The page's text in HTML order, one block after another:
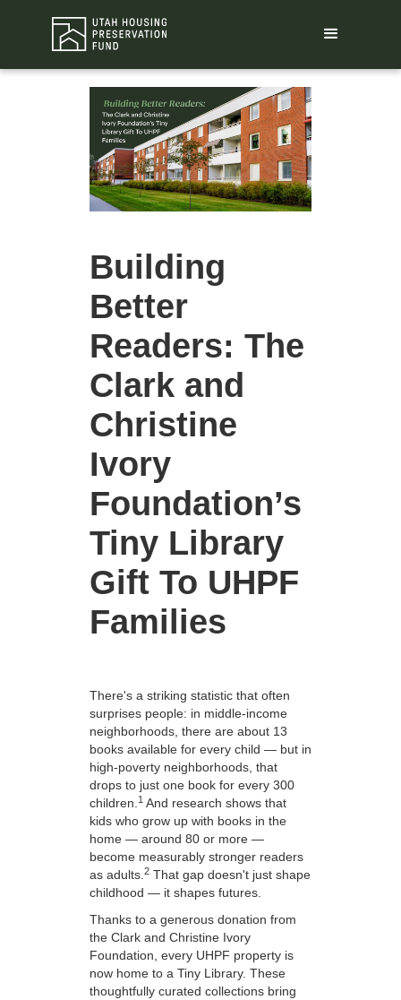
Building
Better
Readers: The
Clark and
Christine
Ivory
Foundation’s
Tiny Library
Gift To UHPF
Families
There's a striking statistic that often
surprises people: in middle-income
neighborhoods, there are about 13
books available for every child — but in
high-poverty neighborhoods, that
drops to just one book for every 300
children.1 And research shows that
kids who grow up with books in the
home — around 80 or more —
become measurably stronger readers
as adults.2 That gap doesn't just shape
childhood — it shapes futures.
Thanks to a generous donation from
the Clark and Christine Ivory
Foundation, every UHPF property is
now home to a Tiny Library. These
thoughtfully curated collections bring